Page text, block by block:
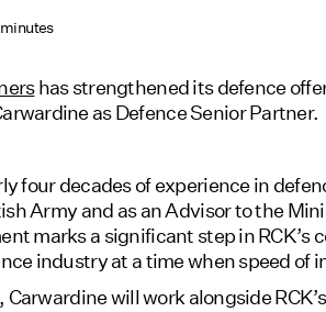
has strengthened its defence
as Defence Senior Partner.
four decades of experience in
Army and as an Advisor to the
marks a significant step in
industry at a time when speed of
Carwardine will work alongside